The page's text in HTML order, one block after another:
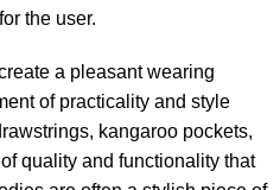
the user.
a pleasant wearing
of practicality and style
kangaroo pockets,
quality and functionality that